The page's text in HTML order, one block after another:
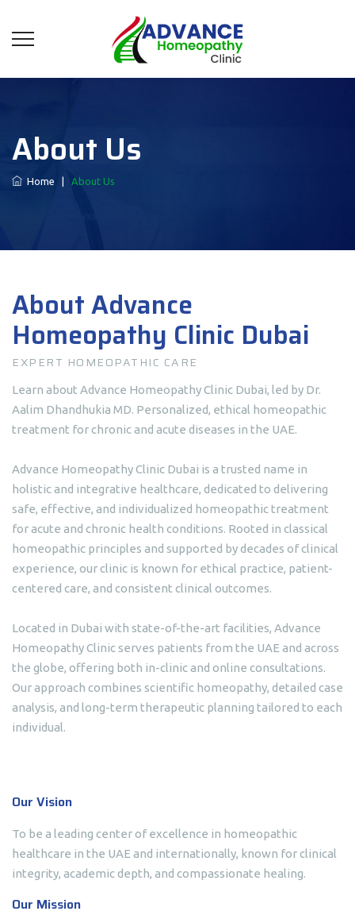
About Us
Home About Us
About Advance
Homeopathy Clinic Dubai
EXPERT HOMEOPATHIC CARE
Learn about Advance Homeopathy Clinic Dubai, led by Dr.
Aalim Dhandhukia MD. Personalized, ethical homeopathic
treatment for chronic and acute diseases in the UAE.
Advance Homeopathy Clinic Dubai is a trusted name in
holistic and integrative healthcare, dedicated to delivering
safe, effective, and individualized homeopathic treatment
for acute and chronic health conditions. Rooted in classical
homeopathic principles and supported by decades of clinical
experience, our clinic is known for ethical practice, patient-
centered care, and consistent clinical outcomes.
Located in Dubai with state-of-the-art facilities, Advance
Homeopathy Clinic serves patients from the UAE and across
the globe, offering both in-clinic and online consultations.
Our approach combines scientific homeopathy, detailed case
analysis, and long-term therapeutic planning tailored to each
individual.
Our Vision
To be a leading center of excellence in homeopathic
healthcare in the UAE and internationally, known for clinical
integrity, academic depth, and compassionate healing.
Our Mission